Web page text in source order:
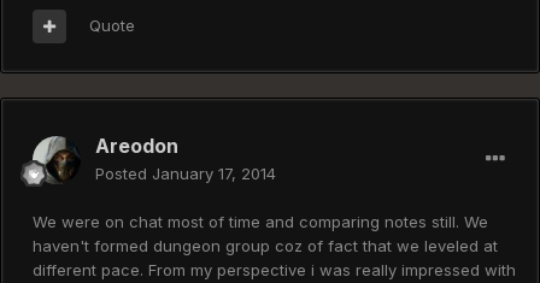
Quote
Areodon
Posted January 17, 2014
We were on chat most of time and comparing notes still. We
haven't formed dungeon group coz of fact that we leveled at
different pace. From my perspective i was really impressed with